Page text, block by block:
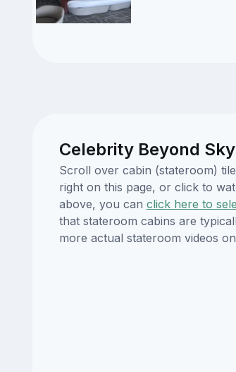
Celebrity Beyond
Scroll over cabin (stateroom)
right on this page, or click to
above, you can click here to
that stateroom cabins are
more actual stateroom videos